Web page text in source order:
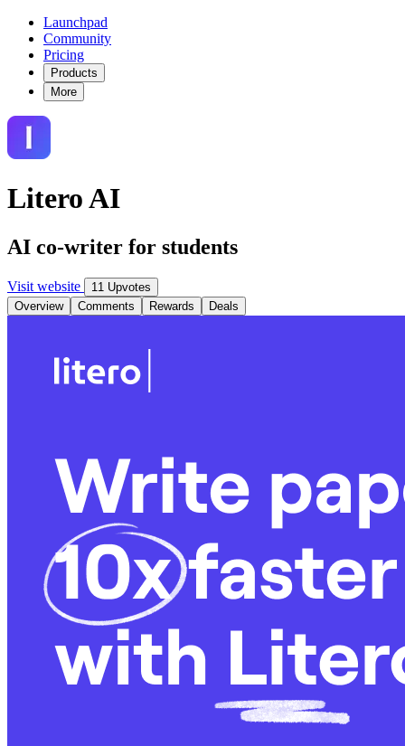
Launchpad
Community
Pricing
Products
More
Litero AI
AI co-writer for students
Visit website
11 Upvotes
Overview
Comments Rewards Deals